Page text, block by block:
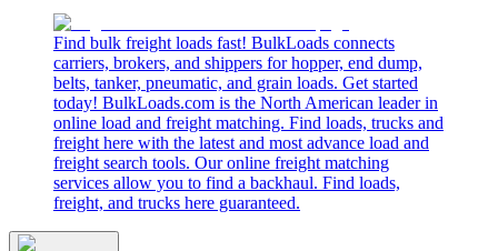
Find bulk freight loads fast! BulkLoads connects
carriers, brokers, and shippers for hopper, end dump,
belts, tanker, pneumatic, and grain loads. Get started
today! BulkLoads.com is the North American leader in
online load and freight matching. Find loads, trucks and
freight here with the latest and most advance load and
freight search tools. Our online freight matching
services allow you to find a backhaul. Find loads,
freight, and trucks here guaranteed.